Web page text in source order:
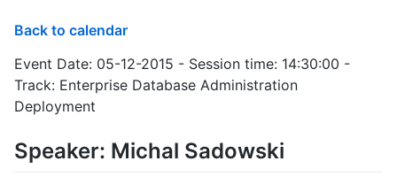
Back to calendar
Event Date: 05-12-2015 - Session time: 14:30:00 -
Track: Enterprise Database Administration
Deployment
Speaker: Michal Sadowski